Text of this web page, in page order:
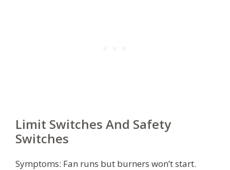
Limit Switches And Safety
Switches
Symptoms: Fan runs but burners won’t start.